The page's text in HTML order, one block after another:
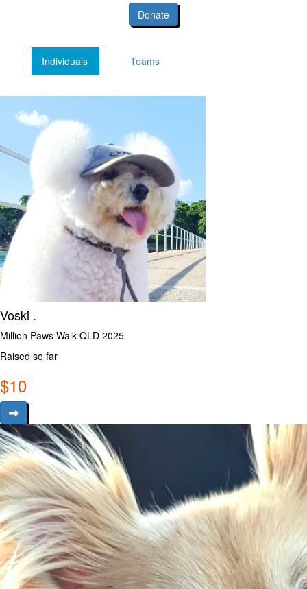
Donate
Individuals Teams
Voski .
Million Paws Walk QLD 2025
Raised so far
$10